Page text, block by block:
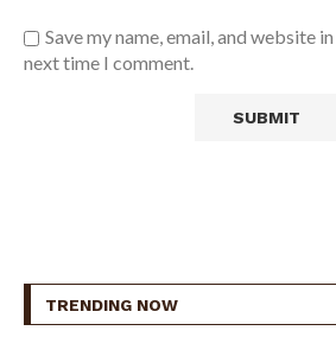
Save my name, email, and website
next time I comment.
TRENDING NOW